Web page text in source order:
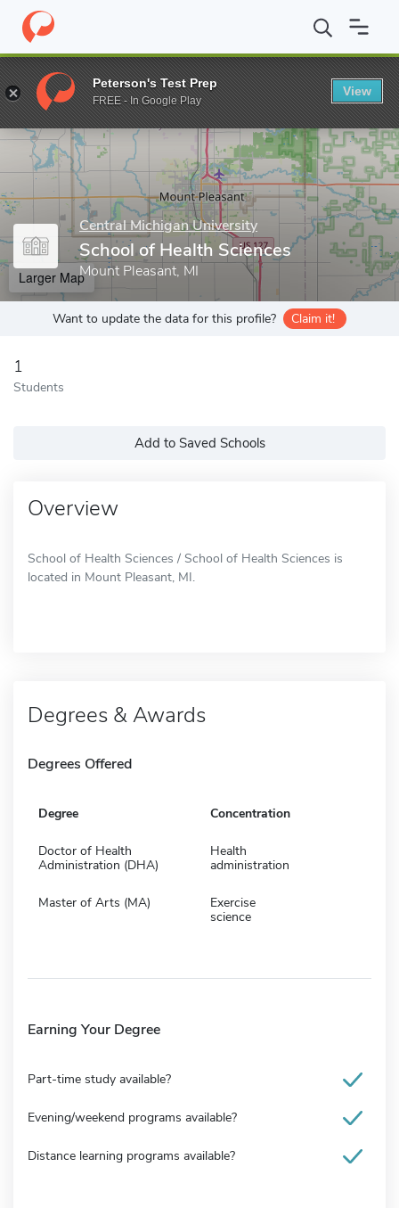
Home Grad Schools Central Michigan University College of
Enter a keyword
Central Michigan University
School of Health Sciences
Mount Pleasant, MI
Larger Map
Want to update the data for this profile? Claim it!
1
Students
Add to Saved Schools
Overview
School of Health Sciences / School of Health Sciences is
located in Mount Pleasant, MI.
Degrees & Awards
Degrees Offered
Degree Concentration
Doctor of Health
Administration (DHA)
Health
administration
Master of Arts (MA)
Exercise
science
Earning Your Degree
Part-time study available?
Evening/weekend programs available?
Distance learning programs available?
Peterson's Test Prep
FREE - In Google Play
View